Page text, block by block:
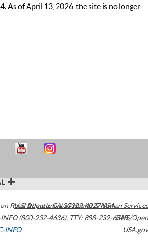
As of April 13, 2026, the site is no longer
Road Atlanta,GA30329-4027USA
(800-232-4636), TTY: 888-232-6348
INFO
U.S. Department of Health & Human Services
HHS/Open
USA.gov